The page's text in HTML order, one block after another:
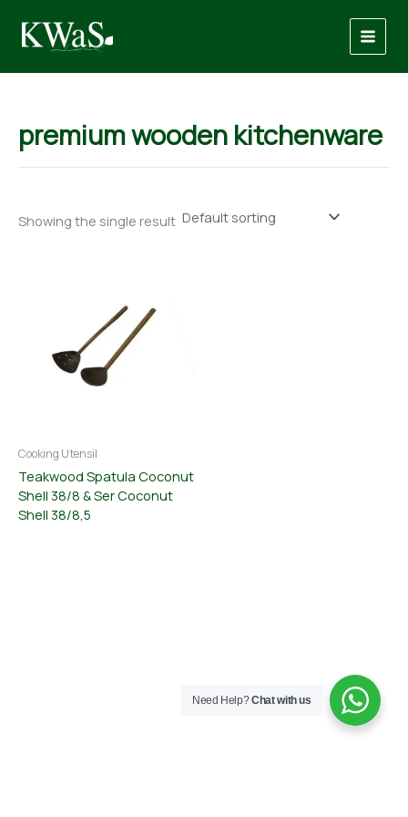
content
premium wooden kitchenware
Showing the single result
Cooking Utensil
Teakwood Spatula Coconut
Shell 38/8 & Ser Coconut
Shell 38/8,5
Need Help?Chat with us